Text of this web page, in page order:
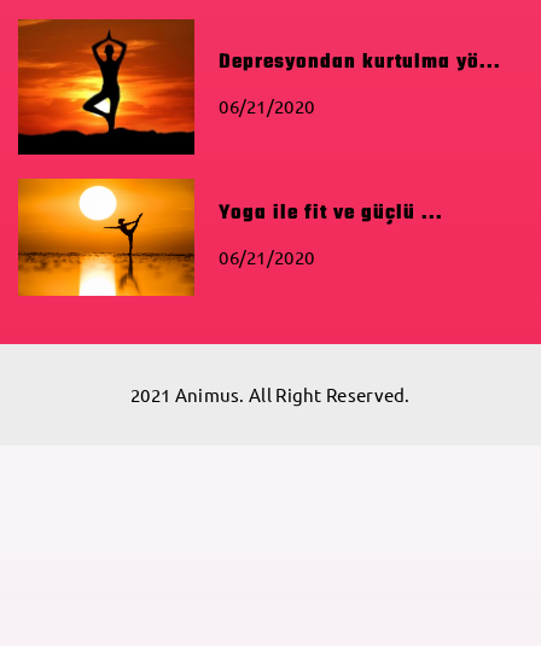
Depresyondan kurtulma yö...
06/21/2020
Yoga ile fit ve güçlü ...
06/21/2020
2021 Animus. All Right Reserved.